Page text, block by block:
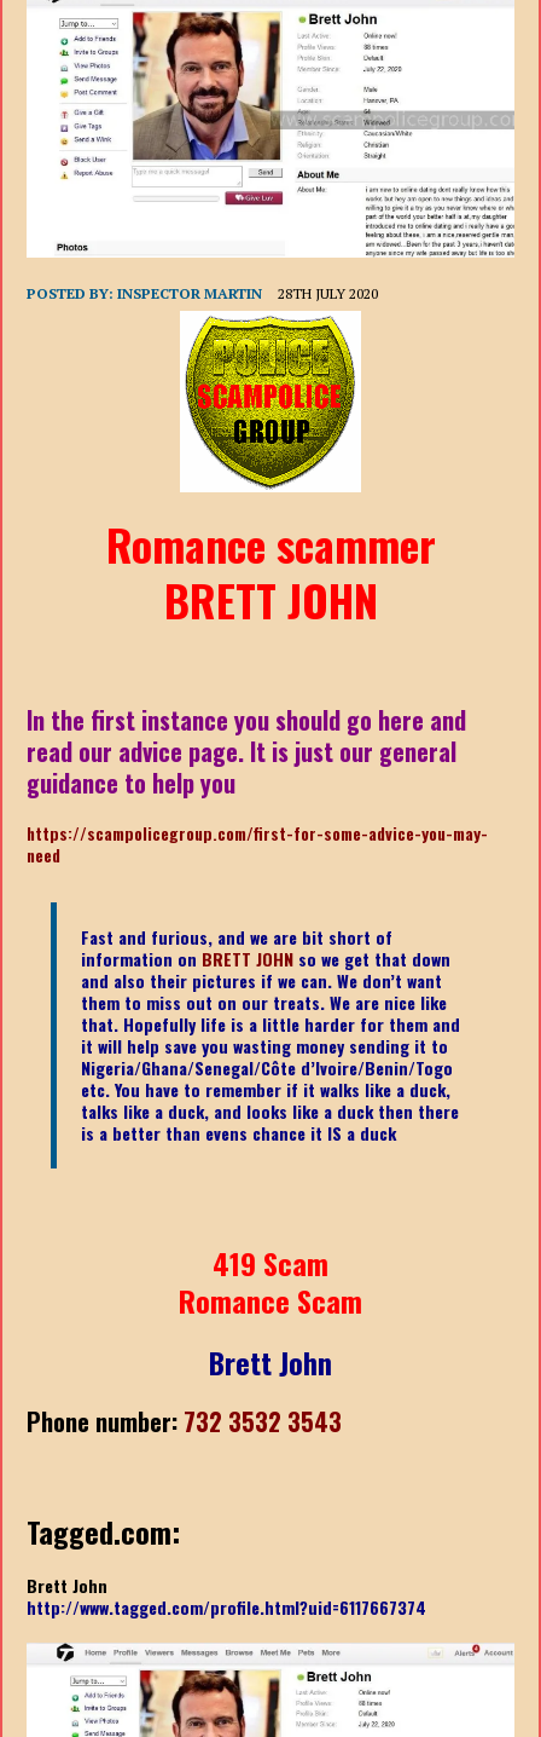
POSTED BY:INSPECTOR MARTIN 28TH JULY 2020
Romance scammer
BRETT JOHN
In the first instance you should go here and
read our advice page. It is just our general
guidance to help you
https://scampolicegroup.com/first-for-some-advice-you-may-
need
Fast and furious, and we are bit short of
information on BRETT JOHN so we get that down
and also their pictures if we can. We don’t want
them to miss out on our treats. We are nice like
that. Hopefully life is a little harder for them and
it will help save you wasting money sending it to
Nigeria/Ghana/Senegal/Côte d’Ivoire/Benin/Togo
etc.You have to remember if it walks like a duck,
talks like a duck, and looks like a duck then there
is a better than evens chance it IS a duck
419 Scam
Romance Scam
Brett John
Phone number: 732 3532 3543
Tagged.com:
Brett John
http://www.tagged.com/profile.html?uid=6117667374